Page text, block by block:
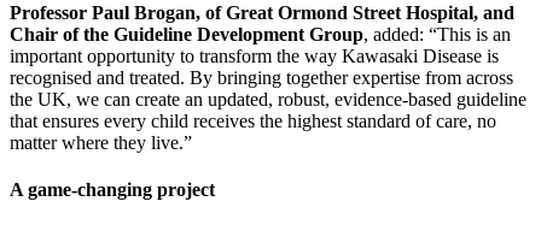
Professor Paul Brogan, of Great Ormond Street Hospital, and
Chair of the Guideline Development Group, added: “This is an
important opportunity to transform the way Kawasaki Disease is
recognised and treated. By bringing together expertise from across
the UK, we can create an updated, robust, evidence-based guideline
that ensures every child receives the highest standard of care, no
matter where they live.”
A game-changing project